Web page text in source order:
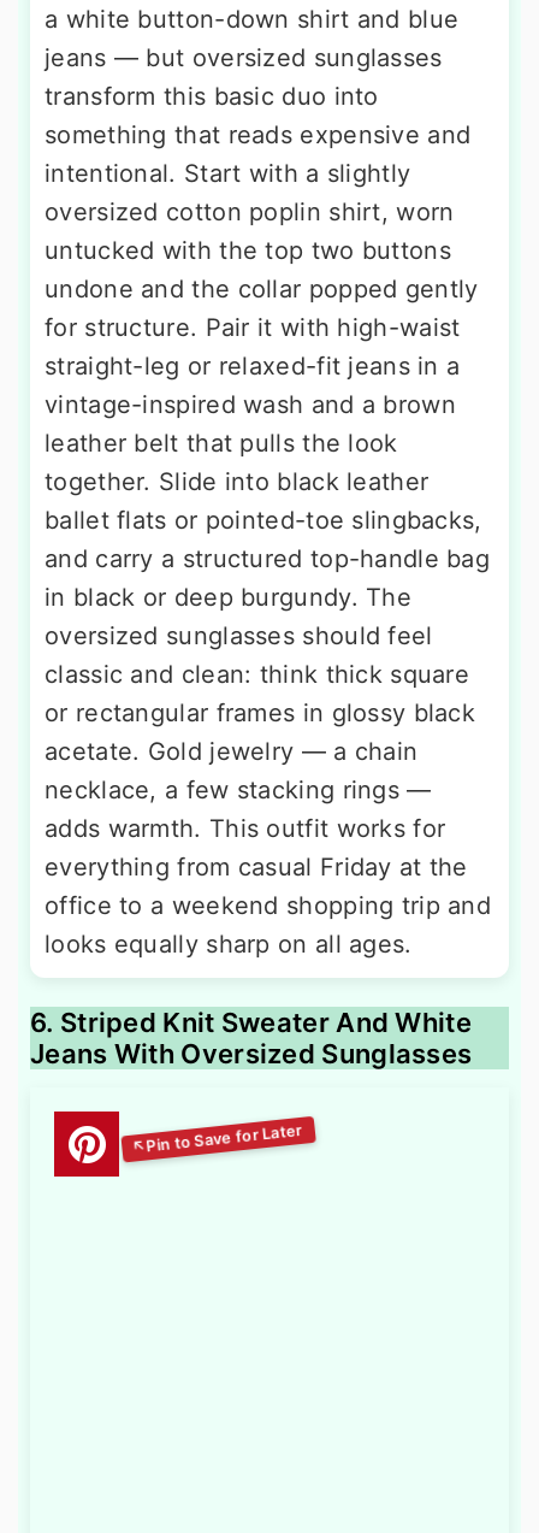
a white button-down shirt and blue
jeans — but oversized sunglasses
transform this basic duo into
something that reads expensive and
intentional. Start with a slightly
oversized cotton poplin shirt, worn
untucked with the top two buttons
undone and the collar popped gently
for structure. Pair it with high-waist
straight-leg or relaxed-fit jeans in a
vintage-inspired wash and a brown
leather belt that pulls the look
together. Slide into black leather
ballet flats or pointed-toe slingbacks,
and carry a structured top-handle bag
in black or deep burgundy. The
oversized sunglasses should feel
classic and clean: think thick square
or rectangular frames in glossy black
acetate. Gold jewelry — a chain
necklace, a few stacking rings —
adds warmth. This outfit works for
everything from casual Friday at the
office to a weekend shopping trip and
looks equally sharp on all ages.
6. Striped Knit Sweater And White
Jeans With Oversized Sunglasses